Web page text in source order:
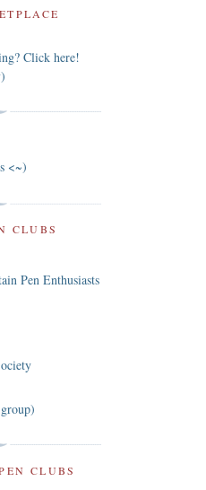
Click here!
<~)
CLUBS
Pen Enthusiasts
CLUBS